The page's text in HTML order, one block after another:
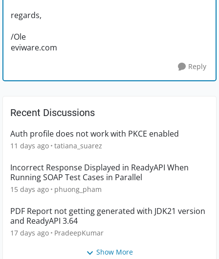
regards,
/Ole
eviware.com
Reply
Recent Discussions
Auth profile does not work with PKCE enabled
11 days ago tatiana_suarez
Incorrect Response Displayed in ReadyAPI When
Running SOAP Test Cases in Parallel
15 days ago phuong_pham
PDF Report not getting generated with JDK21 version
and ReadyAPI 3.64
17 days ago PradeepKumar
Show More